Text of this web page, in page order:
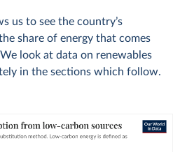
us to see the country’s
share of energy that comes
look at data on renewables
in the sections which follow.